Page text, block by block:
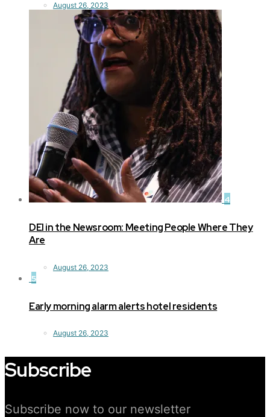
August 26, 2023
4
DEI in the Newsroom: Meeting People Where They
Are
August 26, 2023
5
Early morning alarm alerts hotel residents
August 26, 2023
Subscribe
Subscribe now to our newsletter